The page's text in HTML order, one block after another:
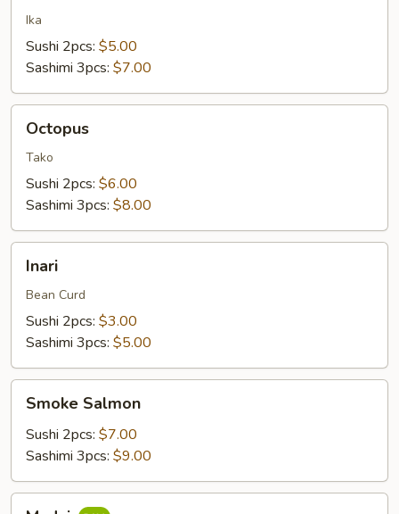
Ika
Sushi 2pcs: $5.00
Sashimi 3pcs: $7.00
Octopus
Tako
Sushi 2pcs: $6.00
Sashimi 3pcs: $8.00
Inari
Bean Curd
Sushi 2pcs: $3.00
Sashimi 3pcs: $5.00
Salmon
Smoke Salmon
Sushi 2pcs: $7.00
Sashimi 3pcs: $9.00